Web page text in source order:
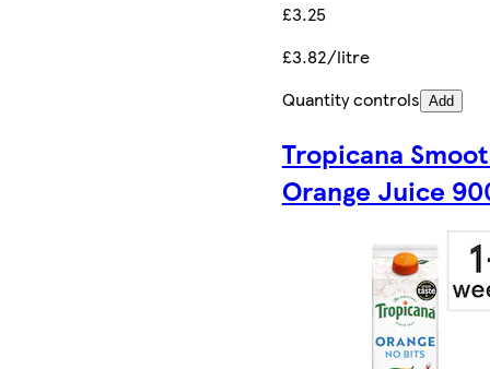
£3.25
£3.82/litre
Quantity controls Add
Tropicana
Orange Juice